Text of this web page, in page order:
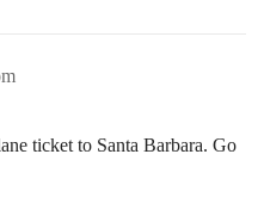
ticket to Santa Barbara. Go